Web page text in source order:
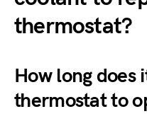
thermostat?
How long does
thermostat to